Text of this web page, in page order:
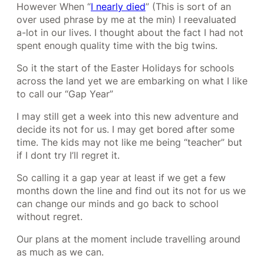
However When “I nearly died” (This is sort of an
over used phrase by me at the min) I reevaluated
a-lot in our lives. I thought about the fact I had not
spent enough quality time with the big twins.
So it the start of the Easter Holidays for schools
across the land yet we are embarking on what I like
to call our “Gap Year”
I may still get a week into this new adventure and
decide its not for us. I may get bored after some
time. The kids may not like me being “teacher” but
if I dont try I’ll regret it.
So calling it a gap year at least if we get a few
months down the line and find out its not for us we
can change our minds and go back to school
without regret.
Our plans at the moment include travelling around
as much as we can.